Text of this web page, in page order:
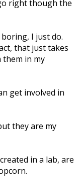
right though the
I just do.
that just takes
them in my
get involved in
they are my
in a lab, are